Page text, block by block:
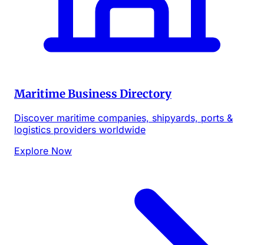
Maritime Business Directory
Discover maritime companies, shipyards, ports &
logistics providers worldwide
Explore Now